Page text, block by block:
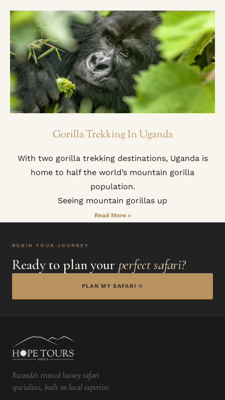
Gorilla Trekking In Uganda
With two gorilla trekking destinations, Uganda is
home to half the world’s mountain gorilla
population.
Seeing mountain gorillas up
Read More »
BEGIN YOUR JOURNEY
Ready to plan your perfect safari?
PLAN MY SAFARI
Rwanda's trusted luxury safari
specialists, built on local expertise.